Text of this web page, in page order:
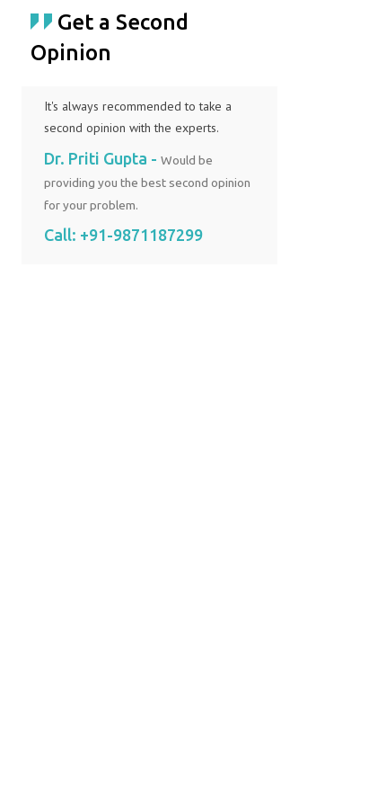
Get a Second
Opinion
It's always recommended to take a
second opinion with the experts.
Dr. Priti Gupta - Would be
providing you the best second opinion
for your problem.
Call: +91-9871187299